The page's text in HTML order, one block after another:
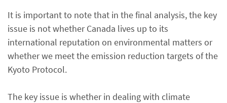
It is important to note that in the final analysis, the key
issue is not whether Canada lives up to its
international reputation on environmental matters or
whether we meet the emission reduction targets of the
Kyoto Protocol.
The key issue is whether in dealing with climate